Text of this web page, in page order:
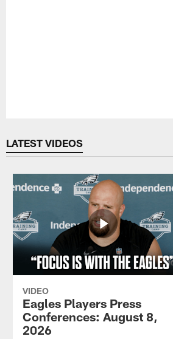
LATEST VIDEOS
VIDEO
Eagles Players Press
Conferences: August 8,
2026